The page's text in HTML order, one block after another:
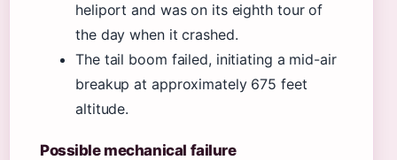
heliport and was on its eighth tour of
the day when it crashed.
The tail boom failed, initiating a mid-air
breakup at approximately 675 feet
altitude.
Possible mechanical failure